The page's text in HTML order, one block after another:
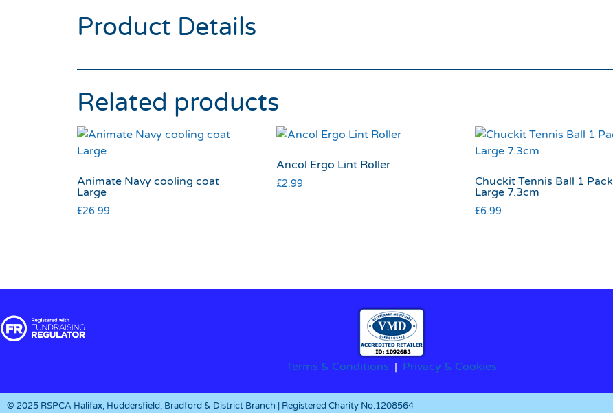
Product Details
Related products
Animate Navy cooling coat
Large
£26.99
Ancol Ergo Lint Roller
£2.99
Chuckit Tennis Ball 1 Pack
Large 7.3cm
£6.99
Terms & Conditions | Privacy & Cookies
© 2025 RSPCA Halifax, Huddersfield, Bradford & District Branch | Registered Charity No.1208564